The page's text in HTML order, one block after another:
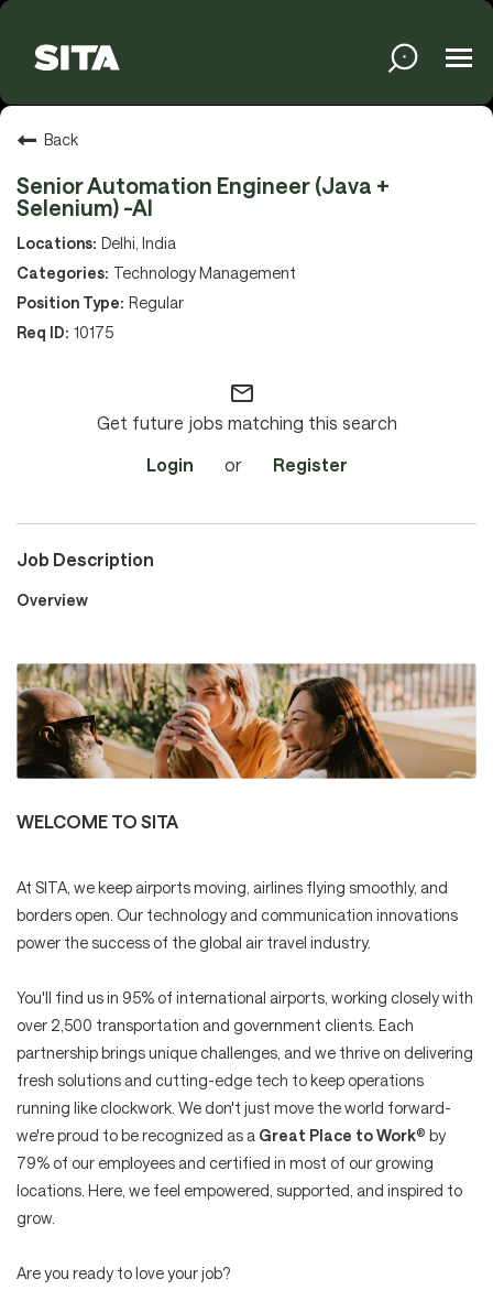
Solutions
Services
Media
Careers
Life at SITA
Great Place to Work®
mySITA Contact us Apply
Back
Senior Automation Engineer (Java +
Selenium) -AI
Delhi, India
Technology Management
Regular
10175
mail_outline
Get future jobs matching this search
Login
or Register
Job Description
Overview
WELCOME TO SITA
At SITA, we keep airports moving, airlines flying smoothly, and
borders open. Our technology and communication innovations
power the success of the global air travel industry.
You'll find us in 95% of international airports, working closely with
over 2,500 transportation and government clients. Each
partnership brings unique challenges, and we thrive on delivering
fresh solutions and cutting-edge tech to keep operations
running like clockwork. We don't just move the world forward-
we're proud to be recognized as a Great Place to Work® by
79% of our employees and certified in most of our growing
locations. Here, we feel empowered, supported, and inspired to
grow.
Are you ready to love your job?